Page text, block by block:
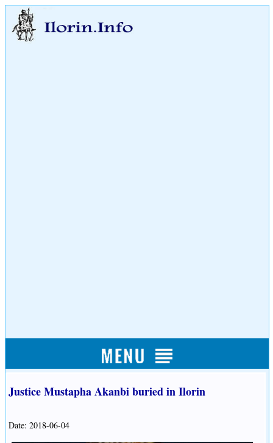
Justice Mustapha Akanbi buried in Ilorin
Date: 2018-06-04